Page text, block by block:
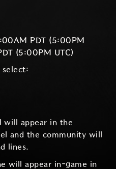
PDT (5:00PM
(5:00PM UTC)
will appear in the
and the community will
lines.
will appear in-game in